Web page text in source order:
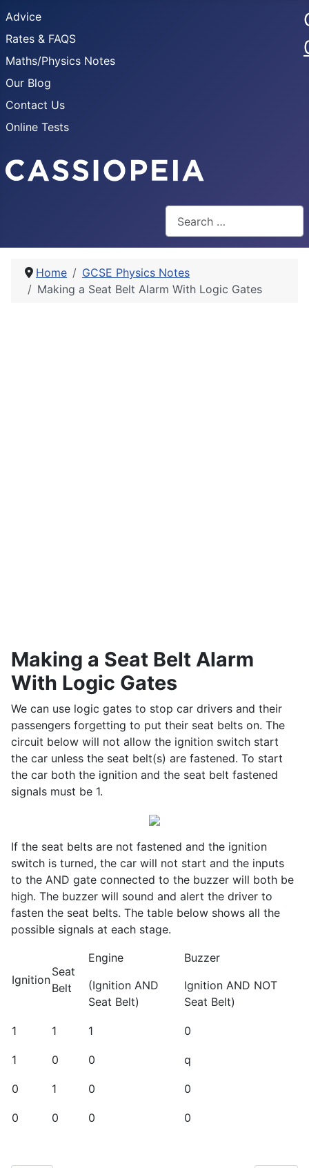
Advice
Rates & FAQS
Maths/Physics Notes
Our Blog
Contact Us
Online Tests
Home
GCSE Physics Notes
Making a Seat Belt Alarm With Logic Gates
Making a Seat Belt Alarm
With Logic Gates
We can use logic gates to stop car drivers and their
passengers forgetting to put their seat belts on. The
circuit below will not allow the ignition switch start
the car unless the seat belt(s) are fastened. To start
the car both the ignition and the seat belt fastened
signals must be 1.
If the seat belts are not fastened and the ignition
switch is turned, the car will not start and the inputs
to the AND gate connected to the buzzer will both be
high. The buzzer will sound and alert the driver to
fasten the seat belts. The table below shows all the
possible signals at each stage.
Ignition
Seat
Belt
Engine
(Ignition AND
Seat Belt)
Buzzer
Ignition AND NOT
Seat Belt)
1 1 1 0
1 0 0 q
0 1 0 0
0 0 0 0